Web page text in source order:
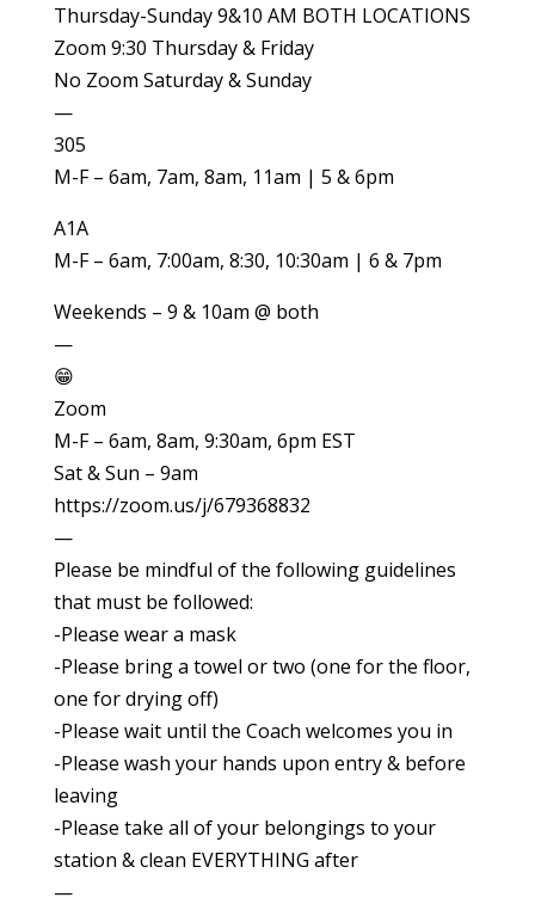
Thursday-Sunday 9&10 AM BOTH LOCATIONS
Zoom 9:30 Thursday & Friday
No Zoom Saturday & Sunday
—
305
M-F – 6am, 7am, 8am, 11am | 5 & 6pm
A1A
M-F – 6am, 7:00am, 8:30, 10:30am | 6 & 7pm
Weekends – 9 & 10am @ both
—
😁
Zoom
M-F – 6am, 8am, 9:30am, 6pm EST
Sat & Sun – 9am
https://zoom.us/j/679368832
—
Please be mindful of the following guidelines
that must be followed:
-Please wear a mask
-Please bring a towel or two (one for the floor,
one for drying off)
-Please wait until the Coach welcomes you in
-Please wash your hands upon entry & before
leaving
-Please take all of your belongings to your
station & clean EVERYTHING after
—